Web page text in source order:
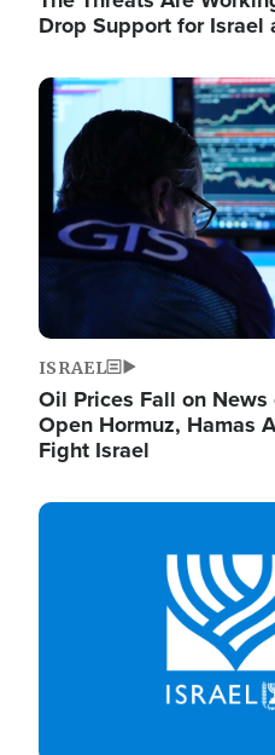
Drop Support for Israel
Image
ISRAEL
Oil Prices Fall on
Open Hormuz, Hamas
Fight Israel
Image